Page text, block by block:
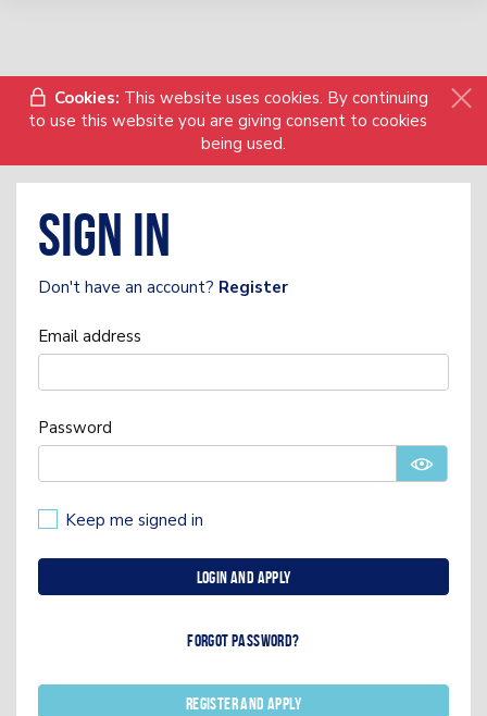
Cookies: This website uses cookies. By continuing
to use this website you are giving consent to cookies
being used.
Sign in
Don't have an account? Register
Email address
Password
Keep me signed in
Login and Apply
Forgot password?
Register and Apply